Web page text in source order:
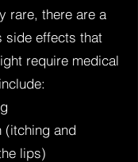
rare, there are a
side effects that
require medical
(itching and
lips)